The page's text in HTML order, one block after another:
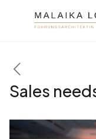
Sales